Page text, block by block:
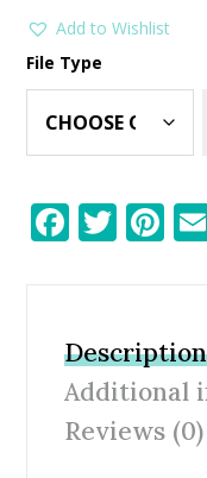
Add to Wishlist
File Type
F
b
o
o
k
T
er
Pi
e
st
Description
Additional
Reviews (0)